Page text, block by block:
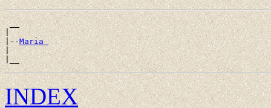
__
|
|--Maria
|
INDEX